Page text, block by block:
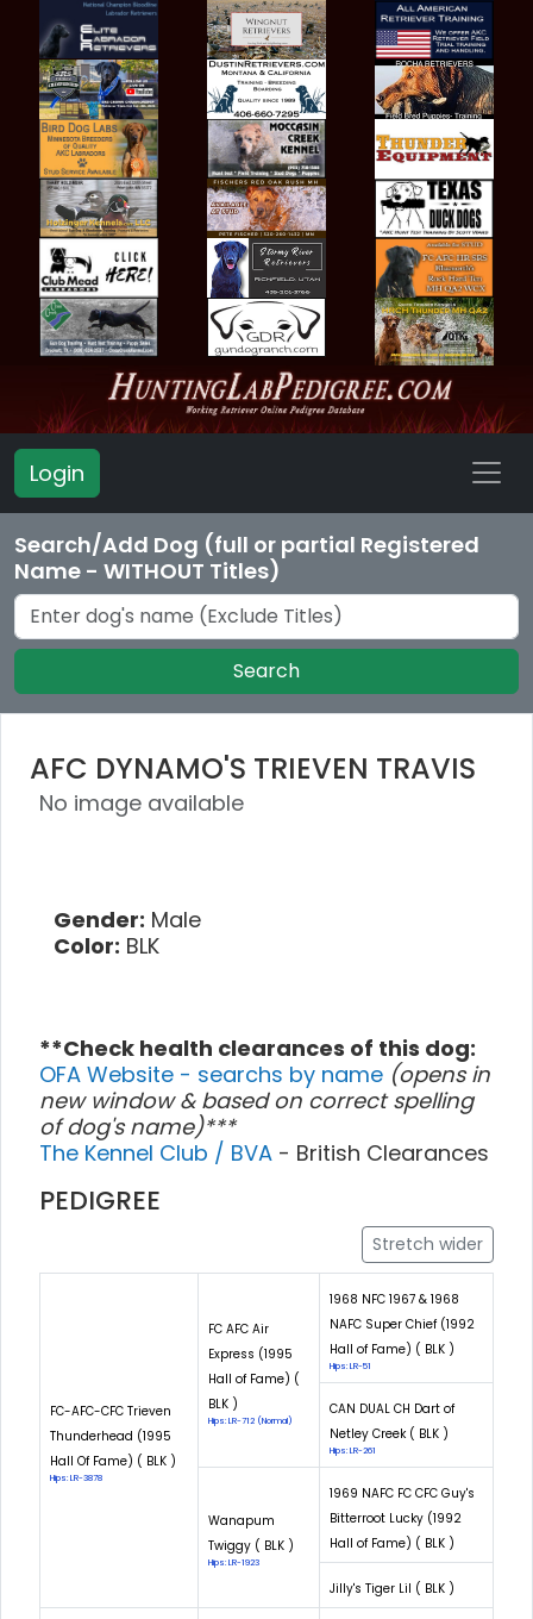
Login
Search/Add Dog (full or partial Registered
Name - WITHOUT Titles)
Search
AFC DYNAMO'S TRIEVEN TRAVIS
No image available
Gender: Male
Color: BLK
**Check health clearances of this dog:
OFA Website - searchs by name (opens in
new window & based on correct spelling
of dog's name)***
The Kennel Club / BVA - British Clearances
PEDIGREE
Stretch wider
FC-AFC-CFC Trieven
Thunderhead (1995
Hall Of Fame) ( BLK )
Hips: LR-3878
FC AFC Air
Express (1995
Hall of Fame) (
BLK )
Hips: LR-712 (Normal)
1968 NFC 1967 & 1968
NAFC Super Chief (1992
Hall of Fame) ( BLK )
Hips: LR-51
CAN DUAL CH Dart of
Netley Creek ( BLK )
Hips: LR-261
Wanapum
Twiggy ( BLK )
Hips: LR-1923
1969 NAFC FC CFC Guy's
Bitterroot Lucky (1992
Hall of Fame) ( BLK )
Jilly's Tiger Lil ( BLK )